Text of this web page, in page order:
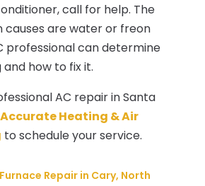
call for help. The
causes are water or freon
professional can determine
how to fix it.
AC repair in Santa
Accurate Heating & Air
to schedule your service.
Repair in Cary, North